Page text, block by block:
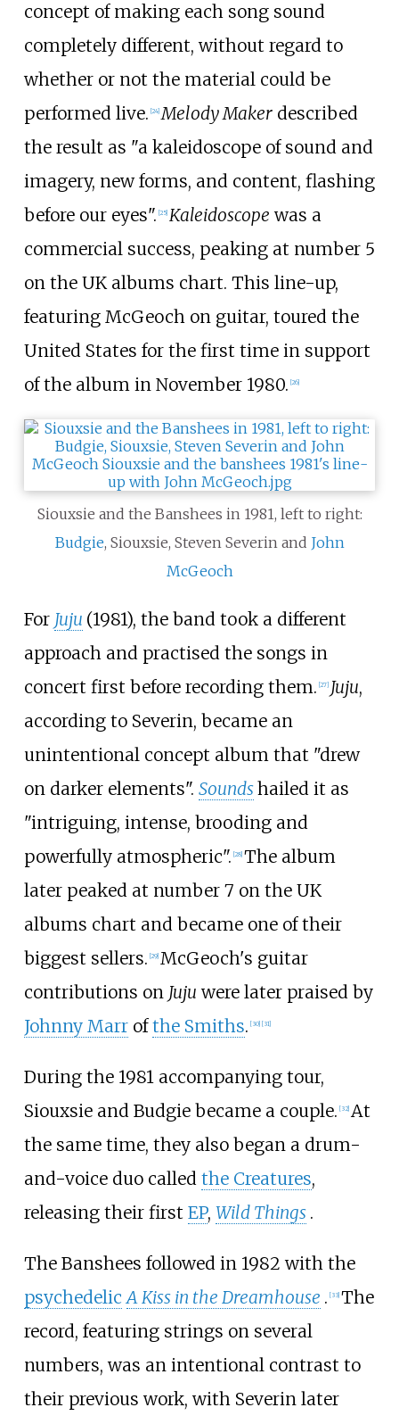
concept of making each song sound
completely different, without regard to
whether or not the material could be
performed live. 24] Melody Makerdescribed
the result as "a kaleidoscope of sound and
imagery, new forms, and content, flashing
before our eyes". 25] Kaleidoscope was a
commercial success, peaking at number 5
on the UK albums chart. This line-up,
featuring McGeoch on guitar, toured the
United States for the first time in support
of the album in November 1980. 26]
Siouxsie and the Banshees in 1981, left to right:
Budgie, Siouxsie, Steven Severin and John
McGeoch
For Juju (1981), the band took a different
approach and practised the songs in
concert first before recording them. [27] Juju,
according to Severin, became an
unintentional concept album that "drew
on darker elements". Soundshailed it as
"intriguing, intense, brooding and
powerfully atmospheric". [28] The album
later peaked at number 7 on the UK
albums chart and became one of their
biggest sellers. [29] McGeoch's guitar
contributions on Juju were later praised by
Johnny Marrofthe Smiths. [30] [31]
During the 1981 accompanying tour,
Siouxsie and Budgie became a couple. [32] At
the same time, they also began a drum-
and-voice duo called the Creatures,
releasing their first EP, Wild Things .
The Banshees followed in 1982 with the
psychedelic A Kiss in the Dreamhouse . [33] The
record, featuring strings on several
numbers, was an intentional contrast to
their previous work, with Severin later